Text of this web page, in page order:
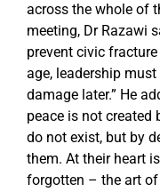
across the whole of
meeting, Dr Razawi
prevent civic
age, leadership
damage later.” He
peace is not created
do not exist, but by
them. At their heart
forgotten – the art of